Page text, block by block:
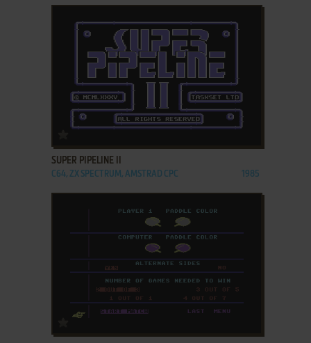
ADD TO FAVORITES
SUPER PIPELINE II
C64, ZX SPECTRUM, AMSTRAD CPC 1985
ADD TO FAVORITES